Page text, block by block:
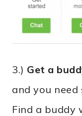
3.) Get a
and you
Find a buddy